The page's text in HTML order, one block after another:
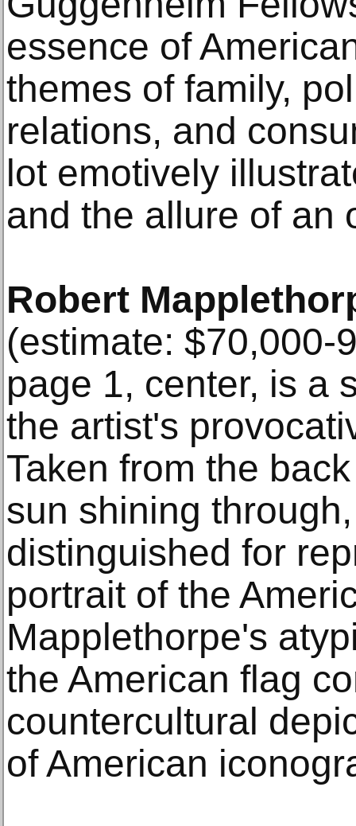
essence of
themes of family,
relations, and
lot emotively
and the allure of an
Robert
(estimate: $70,000-
page 1, center, is a
the artist's
Taken from the
sun shining
distinguished for
portrait of the
Mapplethorpe's
the American flag
countercultural
of American